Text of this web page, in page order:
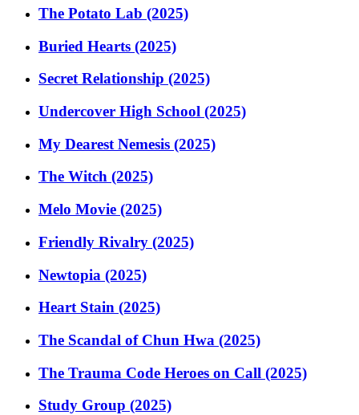
The Potato Lab (2025)
Buried Hearts (2025)
Secret Relationship (2025)
Undercover High School (2025)
My Dearest Nemesis (2025)
The Witch (2025)
Melo Movie (2025)
Friendly Rivalry (2025)
Newtopia (2025)
Heart Stain (2025)
The Scandal of Chun Hwa (2025)
The Trauma Code Heroes on Call (2025)
Study Group (2025)